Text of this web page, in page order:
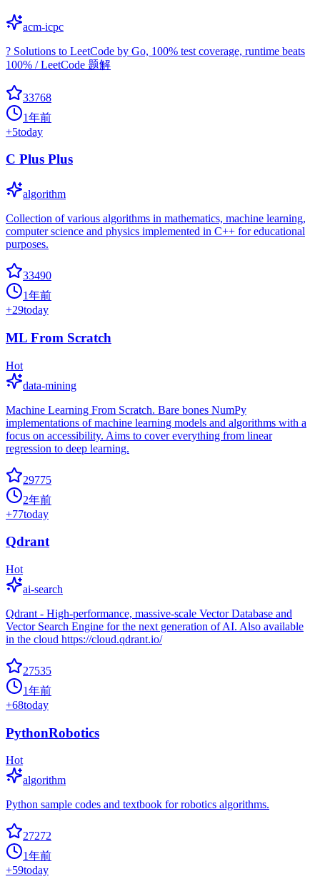
acm-icpc
? Solutions to LeetCode by Go, 100% test coverage, runtime beats
100% / LeetCode 题解
33768
1年前
+5today
C Plus Plus
algorithm
Collection of various algorithms in mathematics, machine learning,
computer science and physics implemented in C++ for educational
purposes.
33490
1年前
+29today
ML From Scratch
Hot
data-mining
Machine Learning From Scratch. Bare bones NumPy
implementations of machine learning models and algorithms with a
focus on accessibility. Aims to cover everything from linear
regression to deep learning.
29775
2年前
+77today
Qdrant
Hot
ai-search
Qdrant - High-performance, massive-scale Vector Database and
Vector Search Engine for the next generation of AI. Also available
in the cloud https://cloud.qdrant.io/
27535
1年前
+68today
PythonRobotics
Hot
algorithm
Python sample codes and textbook for robotics algorithms.
27272
1年前
+59today